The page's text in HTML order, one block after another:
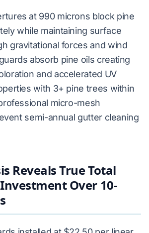
at 990 microns block pine
while maintaining surface
gravitational forces and wind
absorb pine oils creating
and accelerated UV
with 3+ pine trees within
micro-mesh
semi-annual gutter cleaning
Reveals True Total
Over 10-